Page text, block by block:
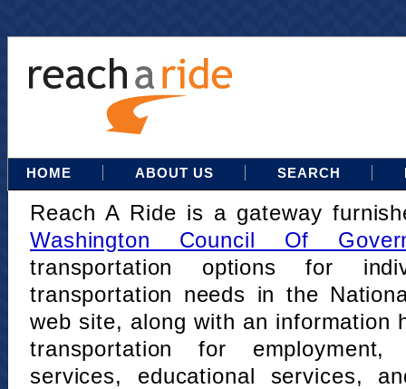
HOME ABOUT US SEARCH
Reach A Ride is a gateway
Washington Council Of
transportation options for
transportation needs in the
web site, along with an information
transportation for
services, educational services,